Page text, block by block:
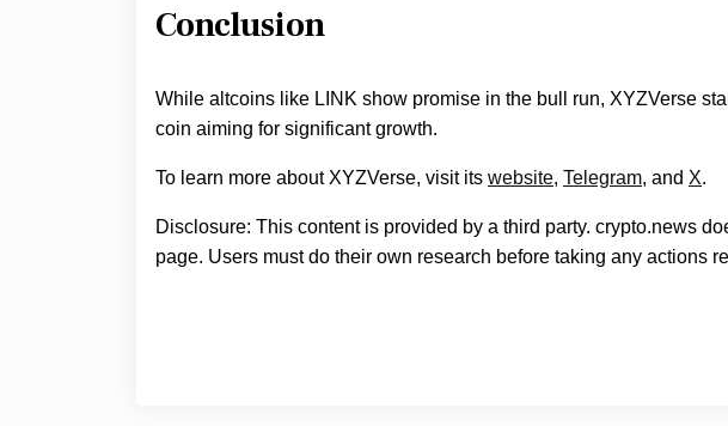
Conclusion
While altcoins like LINK show promise in the bull run, XYZVerse
coin aiming for significant growth.
To learn more about XYZVerse, visit its website, Telegram, and X.
Disclosure: This content is provided by a third party. crypto.news
page. Users must do their own research before taking any actions